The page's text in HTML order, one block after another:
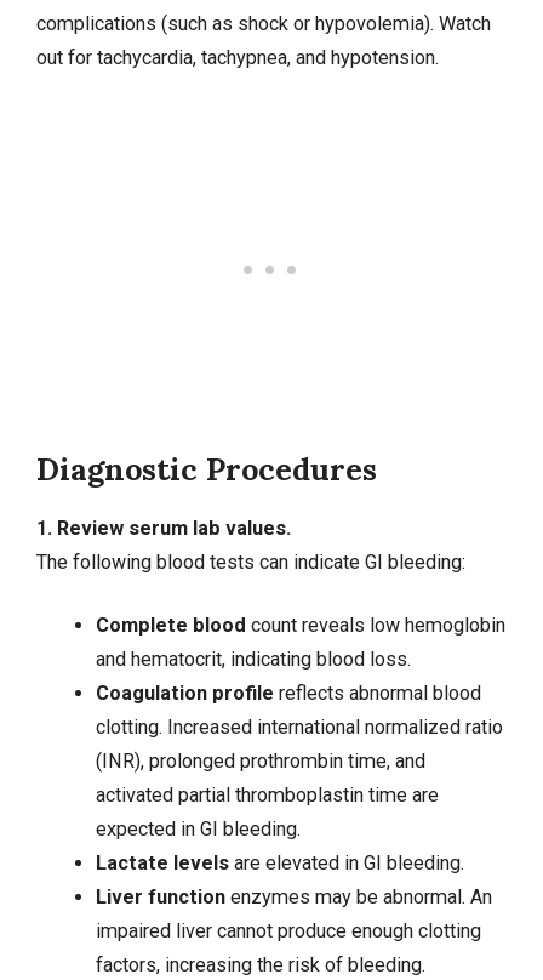
complications (such as shock or hypovolemia). Watch
out for tachycardia, tachypnea, and hypotension.
Diagnostic Procedures
1. Review serum lab values.
The following blood tests can indicate GI bleeding:
Complete blood count reveals low hemoglobin
and hematocrit, indicating blood loss.
Coagulation profile reflects abnormal blood
clotting. Increased international normalized ratio
(INR), prolonged prothrombin time, and
activated partial thromboplastin time are
expected in GI bleeding.
Lactate levelsare elevated in GI bleeding.
Liver functionenzymes may be abnormal. An
impaired liver cannot produce enough clotting
factors, increasing the risk of bleeding.